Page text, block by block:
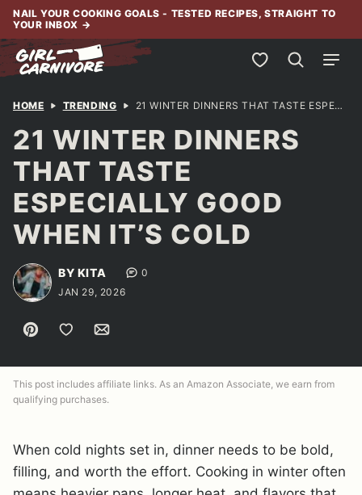
Skip
content
NAIL YOUR COOKING GOALS - TESTED RECIPES, STRAIGHT TO
YOUR INBOX →
My Favorites
HOME TRENDING 21 WINTER DINNERS THAT TASTE ESPECIALLY GOOD WHEN IT’S COLD
21 WINTER DINNERS
THAT TASTE
ESPECIALLY GOOD
WHEN IT’S COLD
BY KITA
0
JAN 29, 2026
Pin Save to Favorites
Email
This post includes affiliate links. As an Amazon Associate, we earn from
qualifying purchases.
When cold nights set in, dinner needs to be bold,
filling, and worth the effort. Cooking in winter often